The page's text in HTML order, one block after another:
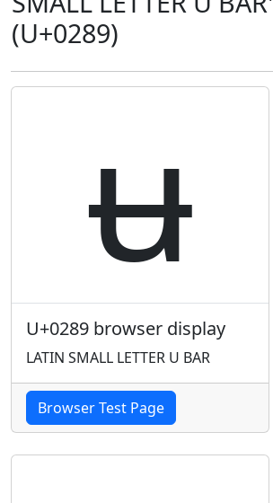
(U+0289)
ʉ
U+0289 browser display
LATIN SMALL LETTER U BAR
Browser Test Page